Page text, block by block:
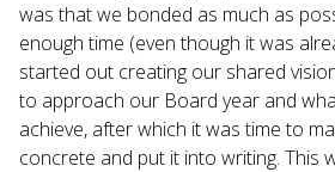
was that we bonded as much as
enough time (even though it was
started out creating our shared
to approach our Board year and
achieve, after which it was time to
concrete and put it into writing. This